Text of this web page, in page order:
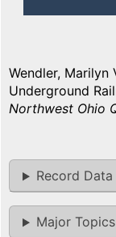
Wendler, Marilyn
Underground
Northwest Ohio
Record Data
Major Topics